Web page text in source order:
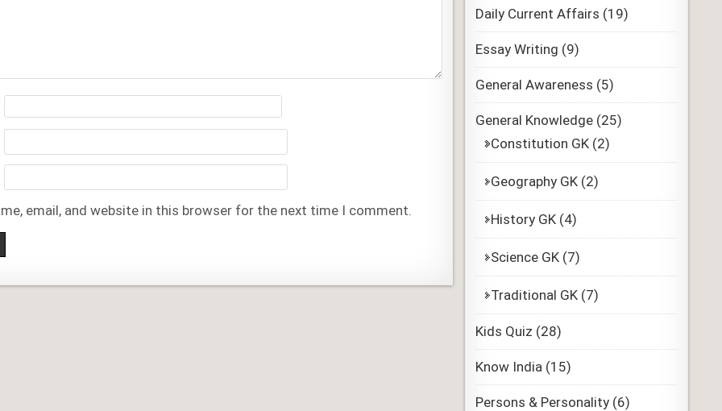
email, and website in this browser for the next time I comment.
Daily Current Affairs (19)
Essay Writing (9)
General Awareness (5)
General Knowledge(25)
Constitution GK(2)
Geography GK(2)
History GK(4)
Science GK(7)
Traditional GK(7)
Kids Quiz (28)
Know India(15)
Persons & Personality(6)